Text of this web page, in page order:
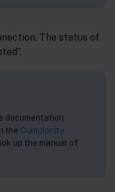
The status of
documentation
the Cumulocity
up the manual of